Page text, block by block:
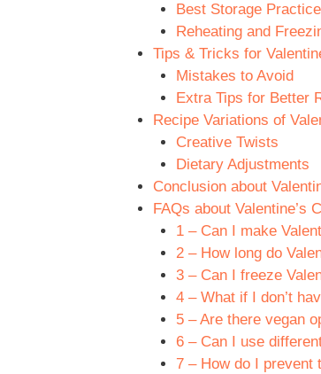
Best Storage
Reheating and
Tips & Tricks for
Mistakes to Avoid
Extra Tips for Better
Recipe Variations of
Creative Twists
Dietary Adjustments
Conclusion about
FAQs about Valentine’s
1 – Can I make
2 – How long do
3 – Can I freeze
4 – What if I don’t
5 – Are there vegan
6 – Can I use
7 – How do I prevent